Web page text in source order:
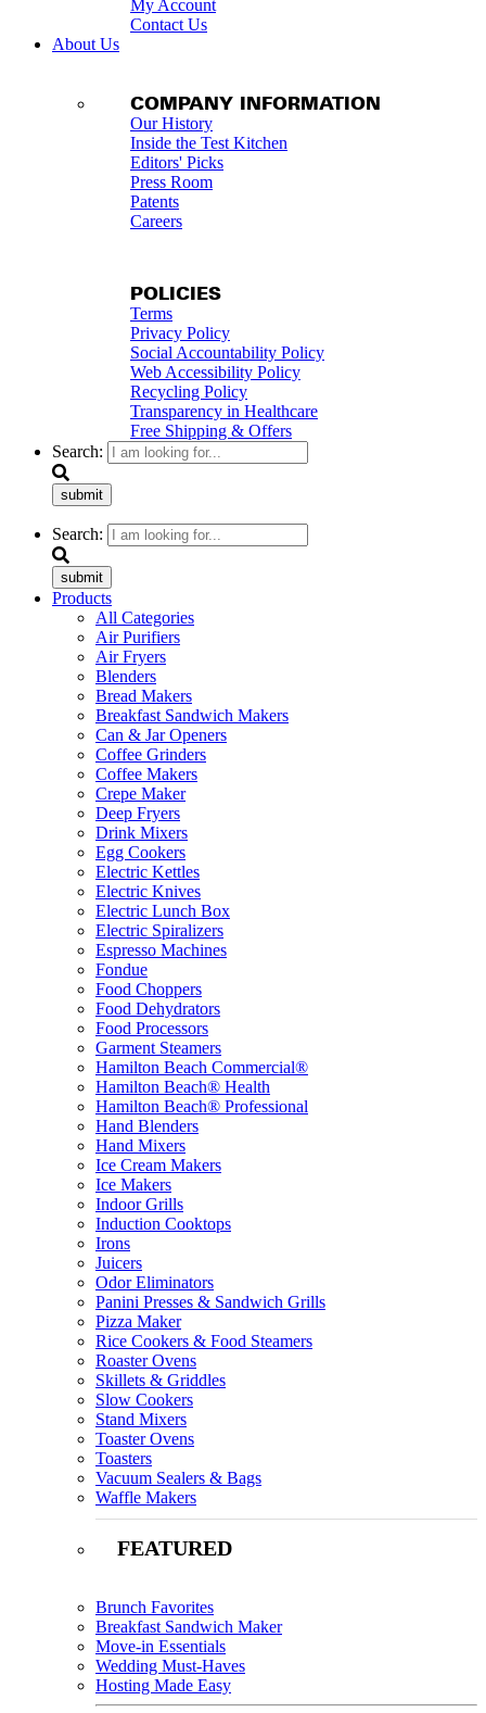
My Account
Contact Us
About Us
COMPANY INFORMATION
Our History
Inside the Test Kitchen
Editors' Picks
Press Room
Patents
Careers
POLICIES
Terms
Privacy Policy
Social Accountability Policy
Web Accessibility Policy
Recycling Policy
Transparency in Healthcare
Free Shipping & Offers
Search:
submit
Search:
submit
Products
All Categories
Air Purifiers
Air Fryers
Blenders
Bread Makers
Breakfast Sandwich Makers
Can & Jar Openers
Coffee Grinders
Coffee Makers
Crepe Maker
Deep Fryers
Drink Mixers
Egg Cookers
Electric Kettles
Electric Knives
Electric Lunch Box
Electric Spiralizers
Espresso Machines
Fondue
Food Choppers
Food Dehydrators
Food Processors
Garment Steamers
Hamilton Beach Commercial®
Hamilton Beach® Health
Hamilton Beach® Professional
Hand Blenders
Hand Mixers
Ice Cream Makers
Ice Makers
Indoor Grills
Induction Cooktops
Irons
Juicers
Odor Eliminators
Panini Presses & Sandwich Grills
Pizza Maker
Rice Cookers & Food Steamers
Roaster Ovens
Skillets & Griddles
Slow Cookers
Stand Mixers
Toaster Ovens
Toasters
Vacuum Sealers & Bags
Waffle Makers
FEATURED
Brunch Favorites
Breakfast Sandwich Maker
Move-in Essentials
Wedding Must-Haves
Hosting Made Easy